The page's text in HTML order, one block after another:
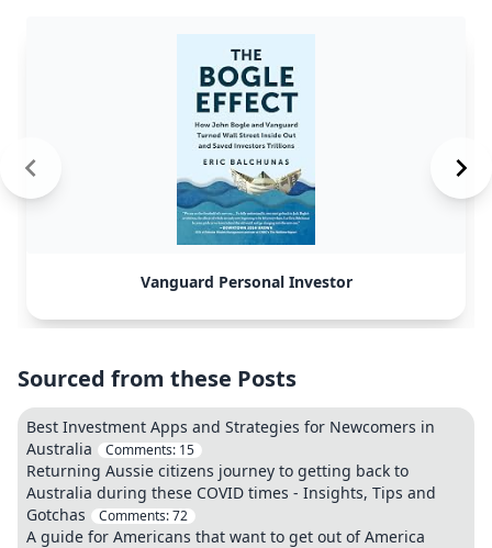
Vanguard Personal Investor
Sourced from these Posts
Best Investment Apps and Strategies for Newcomers in
Australia
Comments: 15
Returning Aussie citizens journey to getting back to
Australia during these COVID times - Insights, Tips and
Gotchas
Comments:72
A guide for Americans that want to get out of America